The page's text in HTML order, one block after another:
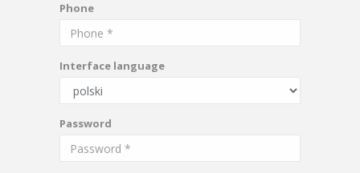
Phone
Interface language
Password